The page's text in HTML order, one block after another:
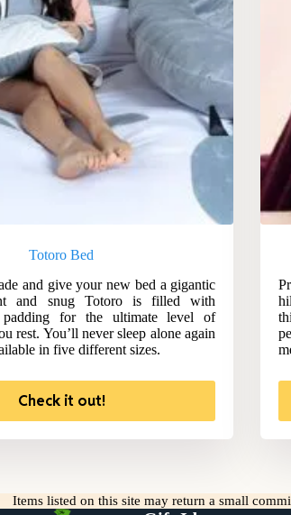
Totoro Bed
and give your new bed a gigantic
and snug Totoro is filled with
padding for the ultimate level of
rest. You’ll never sleep alone again
in five different sizes.
Check it out!
Items listed on this site may return a small